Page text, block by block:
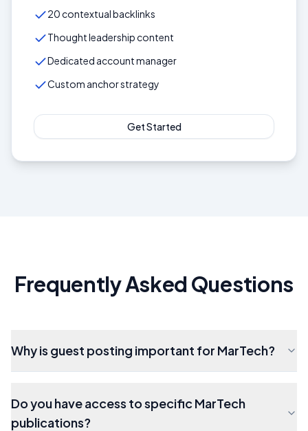
20 contextual backlinks
Thought leadership content
Dedicated account manager
Custom anchor strategy
Get Started
Frequently Asked Questions
Why is guest posting important for MarTech?
Do you have access to specific MarTech
publications?